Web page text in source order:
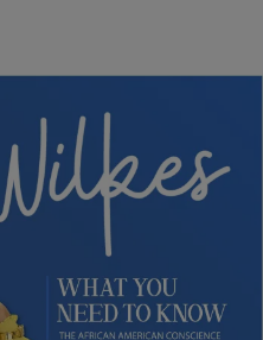
What We Need to
and More